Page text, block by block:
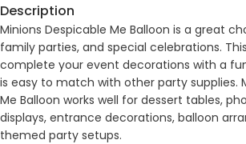
Description
Minions Despicable Me Balloon is a great
family parties, and special celebrations.
complete your event decorations with a
is easy to match with other party supplies.
Me Balloon works well for dessert tables,
displays, entrance decorations, balloon
themed party setups.